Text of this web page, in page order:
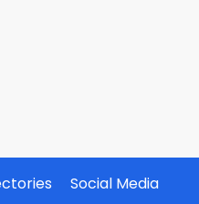
Social Media